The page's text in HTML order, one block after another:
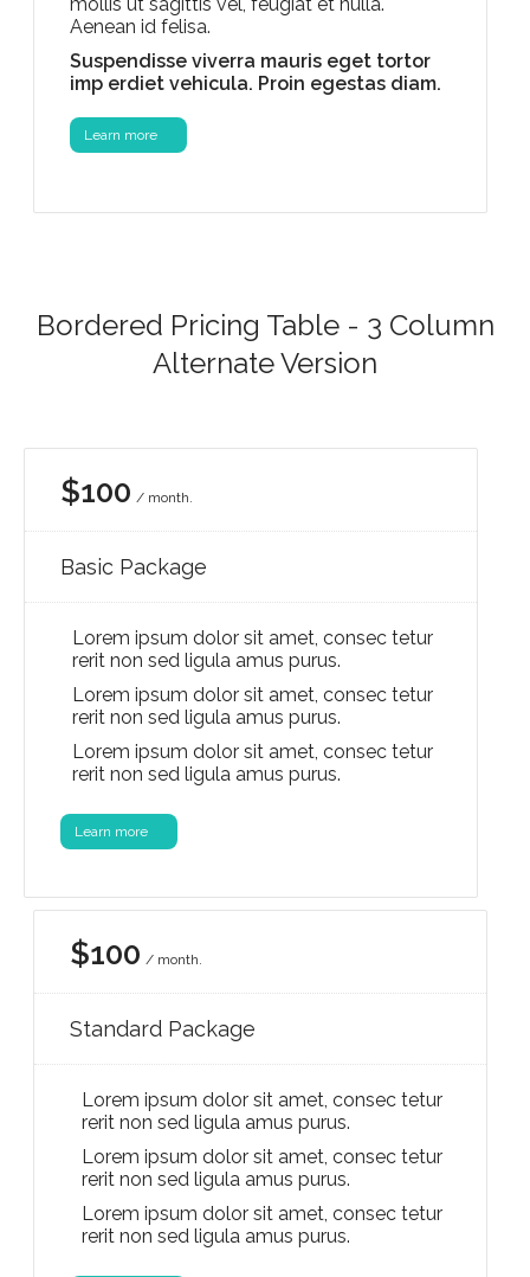
Aenean id felisa.
Suspendisse viverra mauris eget tortor
imp erdiet vehicula. Proin egestas diam.
Learn more
Bordered Pricing Table - 3 Column
Alternate Version
$100 / month.
Basic Package
Lorem ipsum dolor sit amet, consec tetur
rerit non sed ligula amus purus.
Lorem ipsum dolor sit amet, consec tetur
rerit non sed ligula amus purus.
Lorem ipsum dolor sit amet, consec tetur
rerit non sed ligula amus purus.
Learn more
$100 / month.
Standard Package
Lorem ipsum dolor sit amet, consec tetur
rerit non sed ligula amus purus.
Lorem ipsum dolor sit amet, consec tetur
rerit non sed ligula amus purus.
Lorem ipsum dolor sit amet, consec tetur
rerit non sed ligula amus purus.